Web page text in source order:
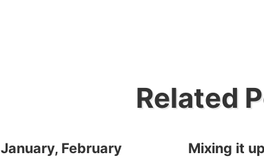
Related
January, February
Mixing it